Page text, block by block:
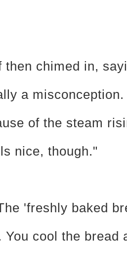
then chimed in,
a
of the steam
nice, though."
'freshly baked
You cool the bread